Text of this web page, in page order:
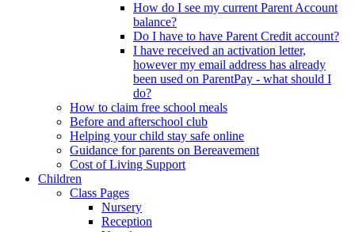
How do I see my current Parent Account
balance?
Do I have to have Parent Credit account?
I have received an activation letter,
however my email address has already
been used on ParentPay - what should I
do?
How to claim free school meals
Before and afterschool club
Helping your child stay safe online
Guidance for parents on Bereavement
Cost of Living Support
Children
Class Pages
Nursery
Reception